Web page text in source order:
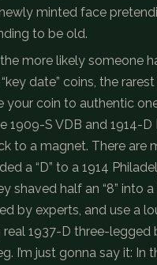
minted face
to be old.
more likely someone
date” coins, the
coin to authentic
1909-S VDB and 1914-
to a magnet. There are
a “D” to a 1914
half an “8” into
by experts, and use a
1937-D three-legged
I’m just gonna say it: In